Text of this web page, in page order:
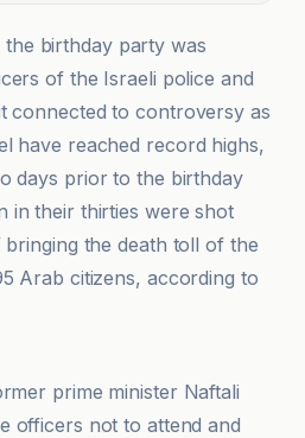
birthday party was
of the Israeli police and
connected to controversy as
have reached record highs,
days prior to the birthday
in their thirties were shot
bringing the death toll of the
Arab citizens, according to
prime minister Naftali
officers not to attend and